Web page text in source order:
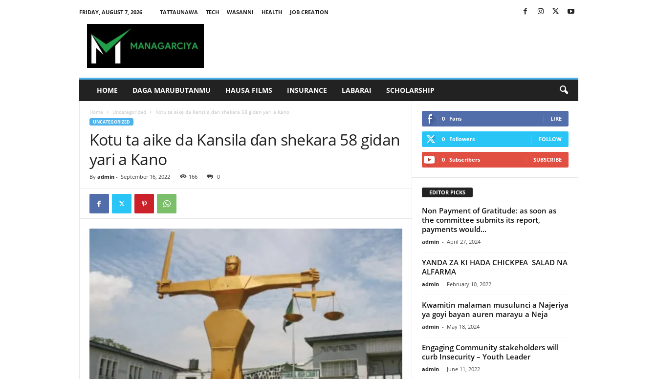
FRIDAY, AUGUST 7, 2026 TATTAUNAWA TECH WASANNI HEALTH
JOB CREATION
HOME DAGA MARUBUTANMU HAUSA FILMS INSURANCE LABARAI SCHOLARSHIP
Home Uncategorized Kotu ta aike da Kansila ɗan shekara 58 gidan yari a Kano
UNCATEGORIZED
Kotu ta aike da Kansila ɗan shekara 58 gidan
yari a Kano
By admin- September 16, 2022 166 0
0 Fans LIKE
0 Followers FOLLOW
0 Subscribers SUBSCRIBE
EDITOR PICKS
Non Payment of Gratitude: as soon as
the committee submits its report,
payments would...
admin - April 27, 2024
YANDA ZA KI HADA CHICKPEA SALAD NA
ALFARMA
admin - February 10, 2022
Kwamitin malaman musulunci a Najeriya
ya goyi bayan auren marayu a Neja
admin - May 18, 2024
Engaging Community stakeholders will
curb Insecurity – Youth Leader
admin - June 11, 2022